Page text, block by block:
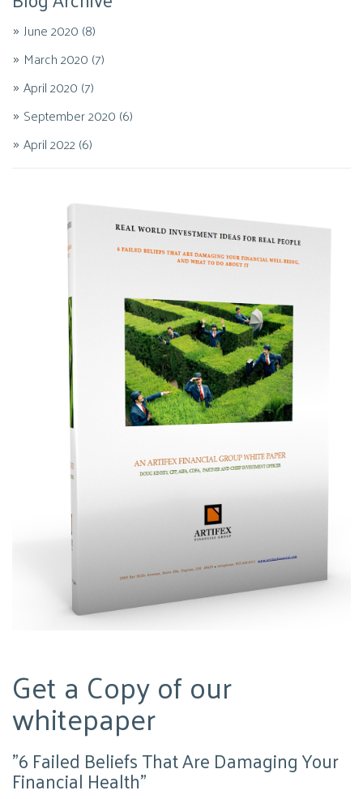
June 2020 (8)
March 2020 (7)
April 2020 (7)
September 2020 (6)
April 2022(6)
Get a Copy of our
whitepaper
"6 Failed Beliefs That Are Damaging Your
Financial Health"